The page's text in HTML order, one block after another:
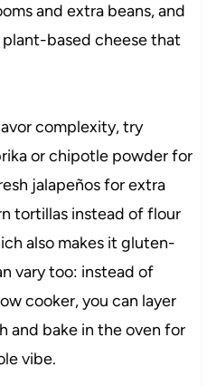
and extra beans, and
based cheese that
complexity, try
or chipotle powder for
jalapeños for extra
tortillas instead of flour
also makes it gluten-
vary too: instead of
cooker, you can layer
and bake in the oven for
vibe.